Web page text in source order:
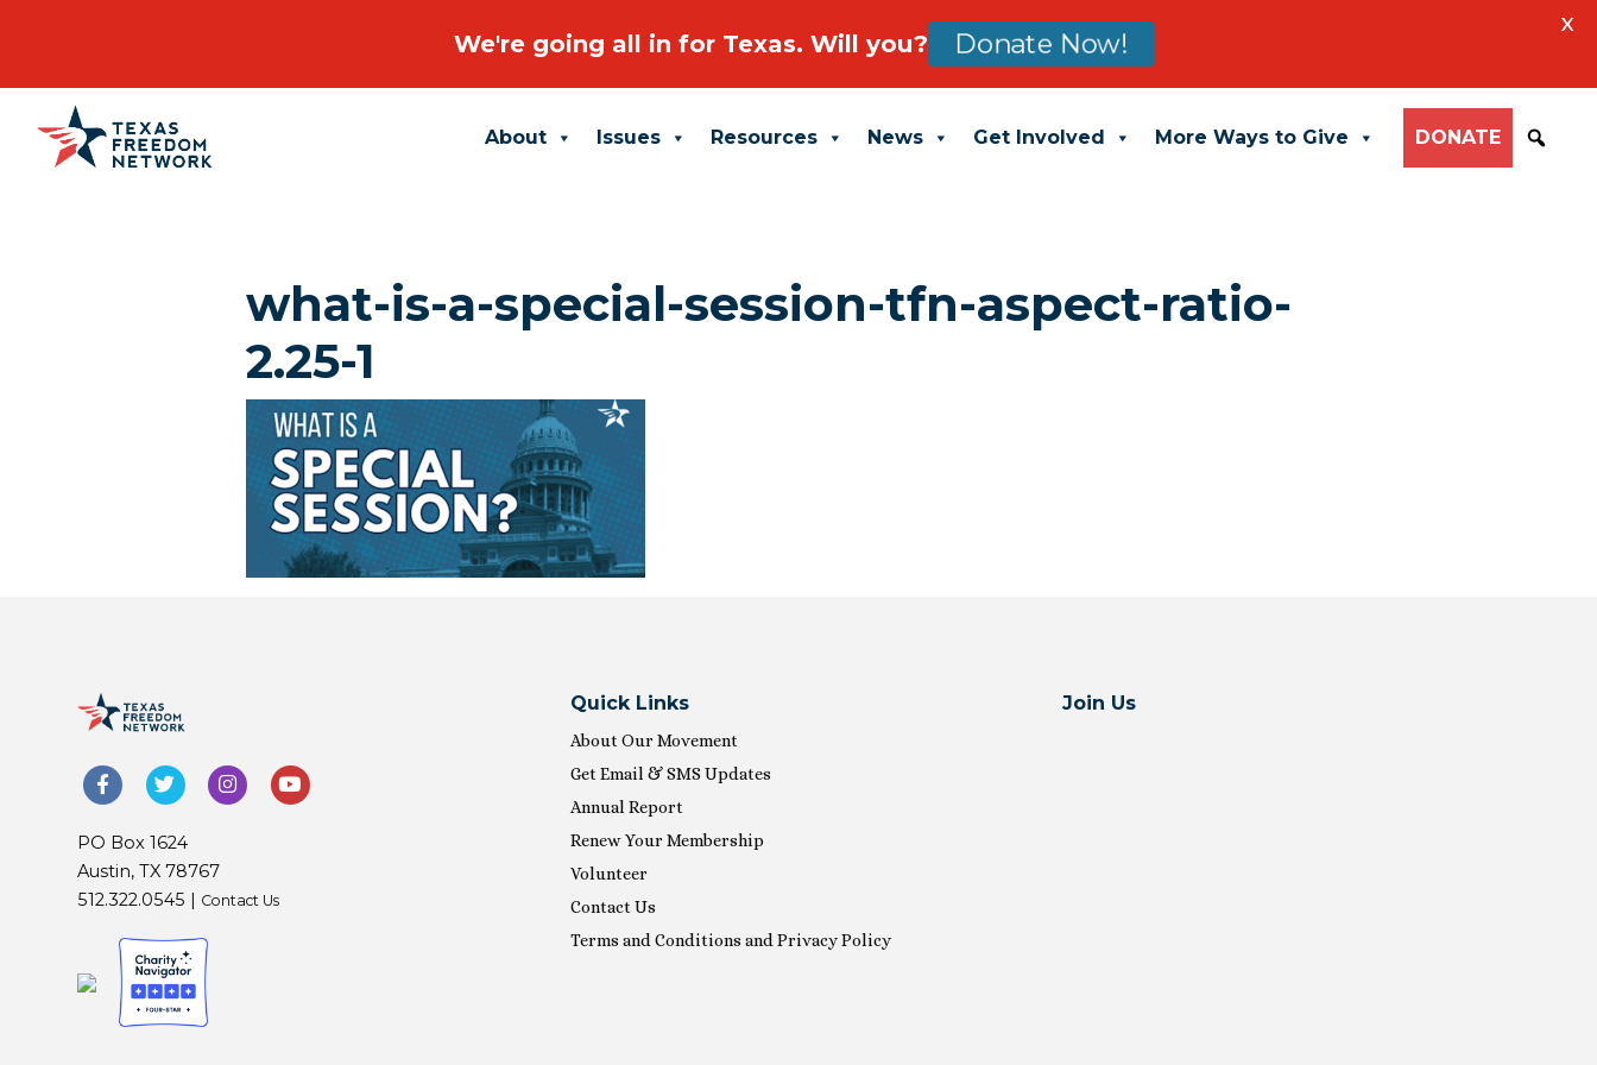
Main Navigation About Issues Resources News Get Involved More Ways to Give DONATE
what-is-a-special-session-tfn-aspect-ratio-
2.25-1
PO Box 1624
Austin, TX 78767
512.322.0545 | Contact Us
Quick Links
About Our Movement
Get Email & SMS Updates
Annual Report
Renew Your Membership
Volunteer
Contact Us
Terms and Conditions and Privacy Policy
Join Us
We're going all in for Texas. Will you? Donate Now!
X